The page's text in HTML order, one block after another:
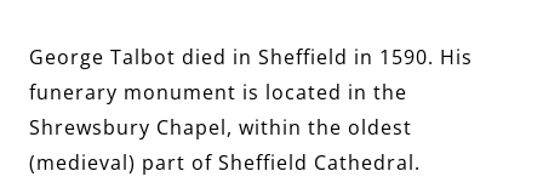
George Talbot died in Sheffield in 1590. His
funerary monument is located in the
Shrewsbury Chapel, within the oldest
(medieval) part of Sheffield Cathedral.